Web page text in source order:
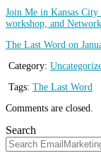
Join Me in Kansas
workshop, and
The Last Word on
Category:
Tags: The Last Word
Comments are closed.
Search